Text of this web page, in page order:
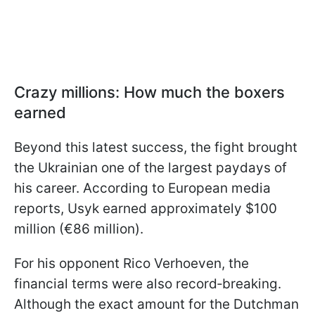
Crazy millions: How much the boxers
earned
Beyond this latest success, the fight brought
the Ukrainian one of the largest paydays of
his career. According to European media
reports, Usyk earned approximately $100
million (€86 million).
For his opponent Rico Verhoeven, the
financial terms were also record‑breaking.
Although the exact amount for the Dutchman